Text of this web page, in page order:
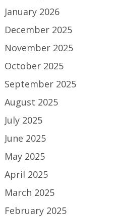
January 2026
December 2025
November 2025
October 2025
September 2025
August 2025
July 2025
June 2025
May 2025
April 2025
March 2025
February 2025